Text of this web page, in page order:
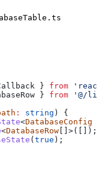
} from
} from '@/
: string ) {
<DatabaseConfig
<DatabaseRow []>([]);
( true );